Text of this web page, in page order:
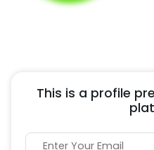
This is a profile